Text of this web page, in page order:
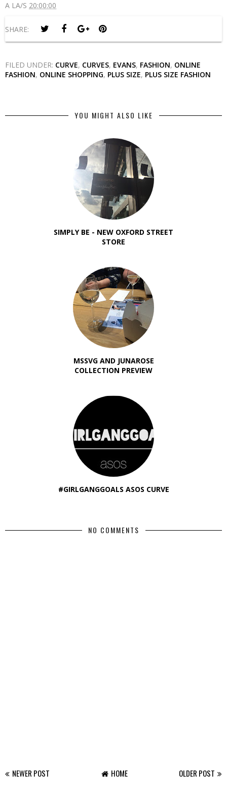
A LA/S 20:00:00
SHARE:
FILED UNDER: CURVE, CURVES, EVANS, FASHION, ONLINE
FASHION, ONLINE SHOPPING, PLUS SIZE, PLUS SIZE FASHION
YOU MIGHT ALSO LIKE
SIMPLY BE - NEW OXFORD STREET
STORE
MSSVG AND JUNAROSE
COLLECTION PREVIEW
#GIRLGANGGOALS ASOS CURVE
NO COMMENTS
NEWER POST OLDER POST
HOME